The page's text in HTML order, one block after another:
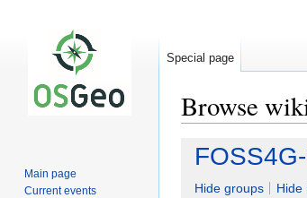
Browse
Jump
navigation
Jump
search
Hide groups
Hide
Special page
Main page
Current events